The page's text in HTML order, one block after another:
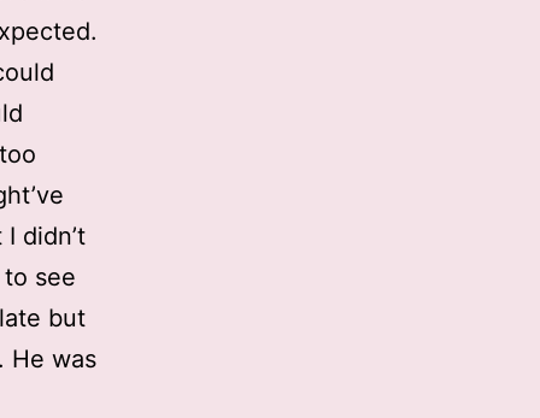
didn’t
see
but
He was